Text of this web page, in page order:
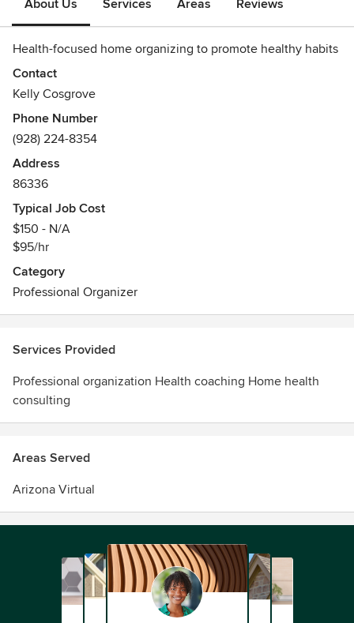
About Us Services Areas Reviews
Health-focused home organizing to promote healthy habits
Contact
Kelly Cosgrove
Phone Number
(928) 224-8354
Address
86336
Typical Job Cost
$150 - N/A
$95/hr
Category
Professional Organizer
Services Provided
Professional organization Health coaching Home health
consulting
Areas Served
Arizona Virtual